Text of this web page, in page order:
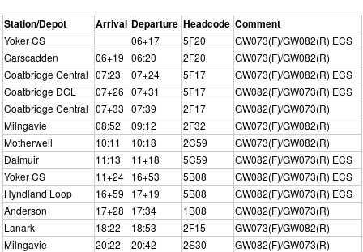
Station/Depot Arrival Departure Headcode Comment
Yoker CS 06+17 5F20
GW073(F)/GW082(R) ECS
Garscadden
06+19 06:20 2F20
GW073(F)/GW082(R)
Coatbridge Central 07:23 07+24 5F17
GW073(F)/GW082(R) ECS
Coatbridge DGL
07+26 07+31 5F17
GW082(F)/GW073(R) ECS
Coatbridge Central 07+33 07:39 2F17
GW082(F)/GW073(R)
Milngavie
08:52 09:12 2F32
GW073(F)/GW082(R)
Motherwell
10:11 10:18 2C59
GW073(F)/GW082(R)
Dalmuir
11:13 11+18 5C59
GW082(F)/GW073(R) ECS
Yoker CS
11+24 16+53 5B08
GW082(F)/GW073(R) ECS
Hyndland Loop
16+59 17+19 5B08
GW082(F)/GW073(R) ECS
Anderson
17+28 17:34 1B08
GW082(F)/GW073(R)
Lanark
18:22 18:53 2F15
GW073(F)/GW082(R)
Milngavie
20:22 20:42 2S30
GW082(F)/GW073(R)